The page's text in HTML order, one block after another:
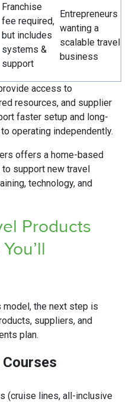
Franchise
fee required,
but includes
systems &
support
Entrepreneurs
wanting a
scalable travel
business
access to
resources, and supplier
faster setup and long-
operating independently.
offers a home-based
support new travel
technology, and
Products
the next step is
suppliers, and
plan.
(cruise lines, all-inclusive